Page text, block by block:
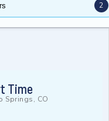
2
Time
Springs, CO